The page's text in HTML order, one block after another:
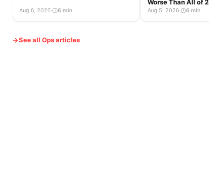
Aug 6, 2026· 6 min
Worse Than All of 2025
Aug 5, 2026· 6 min
See all Ops articles